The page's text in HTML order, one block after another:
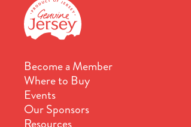
Become a Member
Where to Buy
Events
Our Sponsors